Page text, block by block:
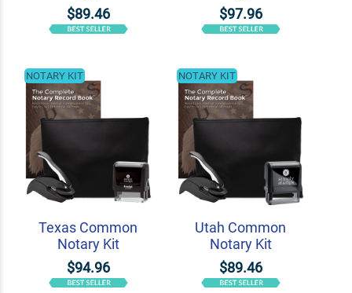
$89.46
$97.96
Texas Common
Notary Kit
$94.96
NOTARY KIT
Utah Common
Notary Kit
$89.46
NOTARY KIT